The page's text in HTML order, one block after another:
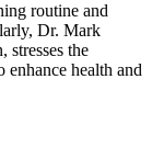
routine and
Dr. Mark
stresses the
health and